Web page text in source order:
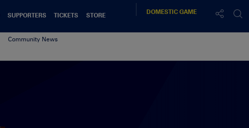
SUPPORTERS TICKETS
STORE
DOMESTICGAME
Community News